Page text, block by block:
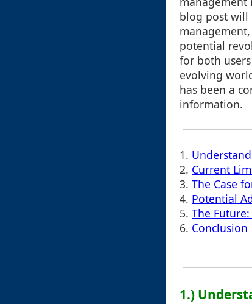
blog post will
potential
for both
evolving
has been a
information.
1.
2. Current
3. The Case
4. Potential
5. The
6. Conclusion
1.)